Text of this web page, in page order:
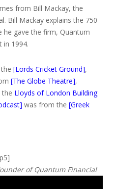
from Bill Mackay, the
Bill Mackay explains the 750
he gave the firm, Quantum
in 1994.
[Lords Cricket Ground],
[The Globe Theatre],
Lloyds of London Building
was from the [Greek
of Quantum Financial